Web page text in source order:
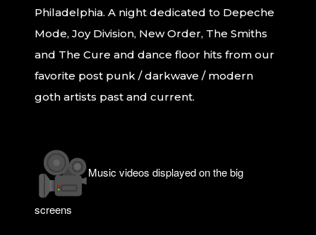
Philadelphia. A night dedicated to Depeche
Mode, Joy Division, New Order, The Smiths
and The Cure and dance floor hits from our
favorite post punk / darkwave / modern
goth artists past and current.
Music videos displayed on the big
screens